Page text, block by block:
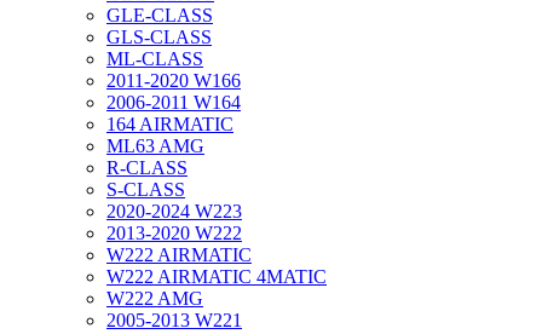
GLE-CLASS
GLS-CLASS
ML-CLASS
2011-2020 W166
2006-2011 W164
164 AIRMATIC
ML63 AMG
R-CLASS
S-CLASS
2020-2024 W223
2013-2020 W222
W222 AIRMATIC
W222 AIRMATIC 4MATIC
W222 AMG
2005-2013 W221